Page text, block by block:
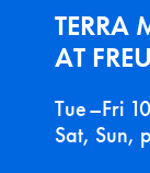
TERRA
AT
Tue–Fri
Sat, Sun,